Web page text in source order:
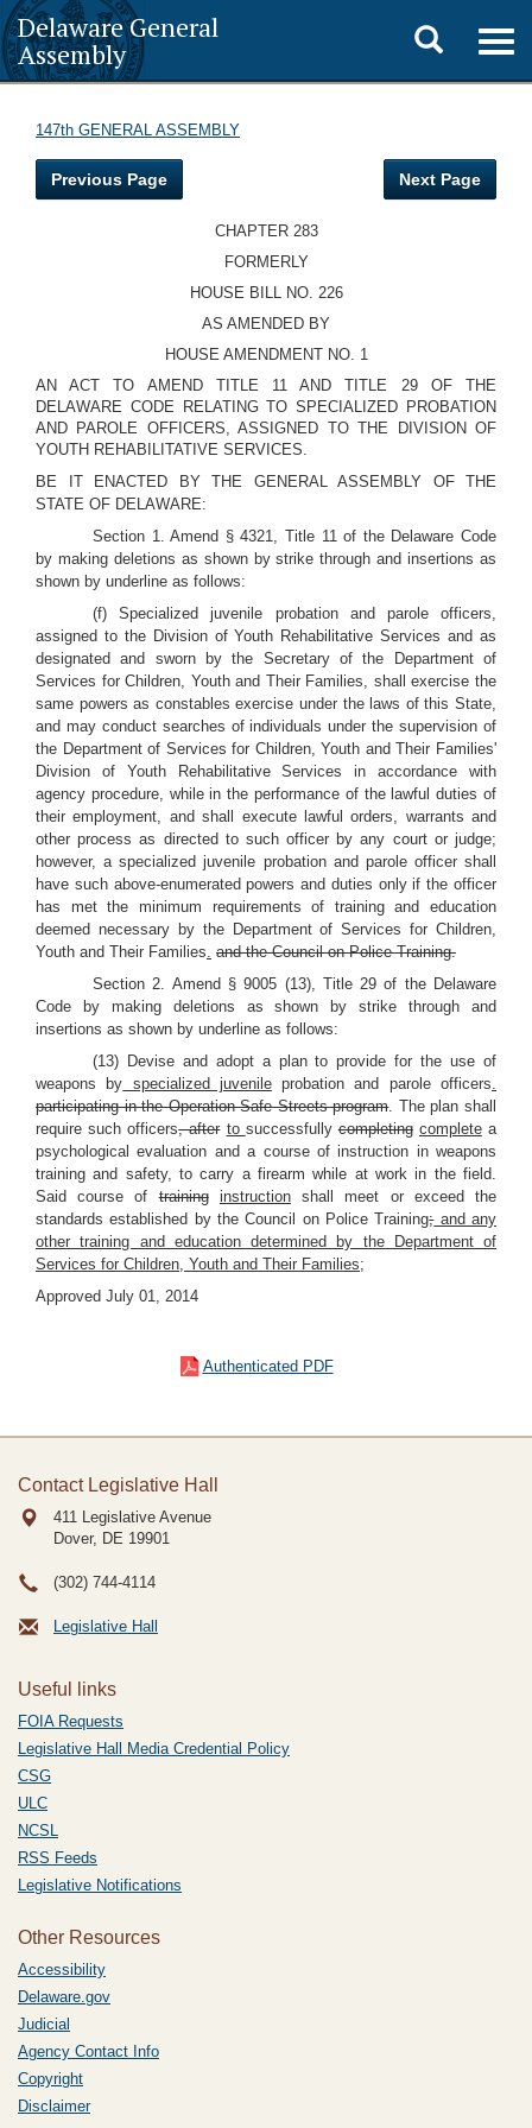
Delaware General
Assembly
Toggle
search
147th GENERAL ASSEMBLY
Previous Page Next Page
CHAPTER 283
FORMERLY
HOUSE BILL NO. 226
AS AMENDED BY
HOUSE AMENDMENT NO. 1
AN ACT TO AMEND TITLE 11 AND TITLE 29 OF THE
DELAWARE CODE RELATING TO SPECIALIZED PROBATION
AND PAROLE OFFICERS, ASSIGNED TO THE DIVISION OF
YOUTH REHABILITATIVE SERVICES.
BE IT ENACTED BY THE GENERAL ASSEMBLY OF THE
STATE OF DELAWARE:
Section 1. Amend § 4321, Title 11 of the Delaware Code
by making deletions as shown by strike through and insertions as
shown by underline as follows:
(f) Specialized juvenile probation and parole officers,
assigned to the Division of Youth Rehabilitative Services and as
designated and sworn by the Secretary of the Department of
Services for Children, Youth and Their Families, shall exercise the
same powers as constables exercise under the laws of this State,
and may conduct searches of individuals under the supervision of
the Department of Services for Children, Youth and Their Families'
Division of Youth Rehabilitative Services in accordance with
agency procedure, while in the performance of the lawful duties of
their employment, and shall execute lawful orders, warrants and
other process as directed to such officer by any court or judge;
however, a specialized juvenile probation and parole officer shall
have such above-enumerated powers and duties only if the officer
has met the minimum requirements of training and education
deemed necessary by the Department of Services for Children,
Youth and Their Families. and the Council on Police Training.
Section 2. Amend § 9005 (13), Title 29 of the Delaware
Code by making deletions as shown by strike through and
insertions as shown by underline as follows:
(13) Devise and adopt a plan to provide for the use of
weapons by specialized juvenileprobation and parole officers.
participating in the Operation Safe Streets program. The plan shall
require such officers, after to successfullycompleting completea
psychological evaluation and a course of instruction in weapons
training and safety, to carry a firearm while at work in the field.
Said course oftraining instructionshall meet or exceed the
standards established by the Council on Police Training;and any
other training and education determined by the Department of
Services for Children, Youth and Their Families;
Approved July 01, 2014
Authenticated PDF
Contact Legislative Hall
411 Legislative Avenue
Dover, DE 19901
(302) 744-4114
Legislative Hall
Useful links
FOIA Requests
Legislative Hall Media Credential Policy
CSG
ULC
NCSL
RSS Feeds
Legislative Notifications
Other Resources
Accessibility
Delaware.gov
Judicial
Agency Contact Info
Copyright
Disclaimer